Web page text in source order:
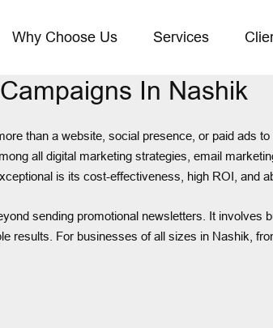
Why Choose Us Services
In Nashik
than a website, social presence, or paid ads
all digital marketing strategies, email
is its cost-effectiveness, high ROI, and
sending promotional newsletters. It involves
results. For businesses of all sizes in Nashik,